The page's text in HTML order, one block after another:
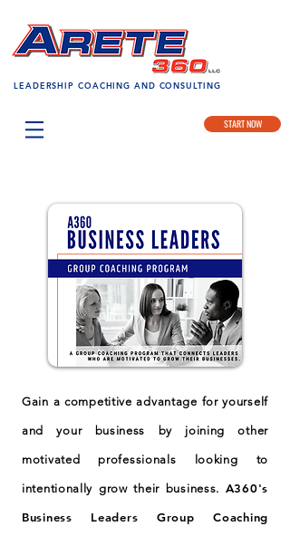
LEADERSHIP COACHING AND CONSULTING
START NOW
Gain a competitive advantage for yourself
and your business by joining other
motivated professionals looking to
intentionally grow their business. A360's
Business Leaders Group Coaching